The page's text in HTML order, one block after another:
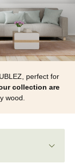
perfect for
collection are
wood.